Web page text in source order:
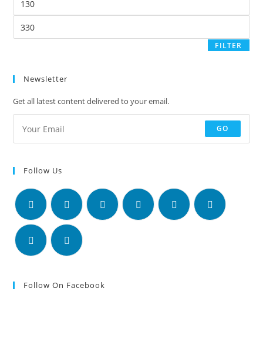
FILTER
Newsletter
Get all latest content delivered to your email.
GO
Follow Us
Follow On Facebook